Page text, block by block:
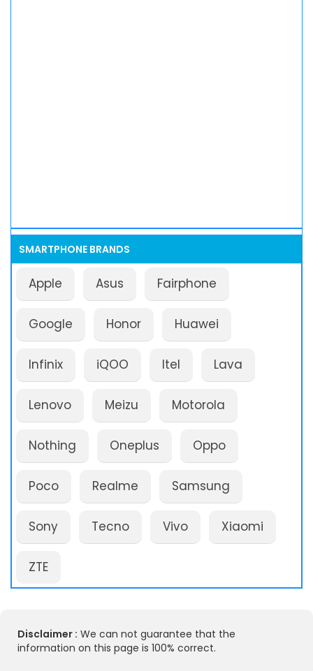
SMARTPHONE BRANDS
Apple Asus Fairphone
Google Honor Huawei
Infinix iQOO Itel Lava
Lenovo Meizu Motorola
Nothing Oneplus Oppo
Poco Realme Samsung
Sony Tecno Vivo Xiaomi
ZTE
Disclaimer : We can not guarantee that the
information on this page is 100% correct.